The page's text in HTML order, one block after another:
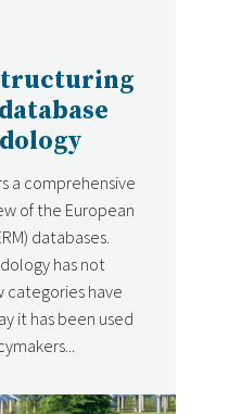
a comprehensive
of the European
databases.
has not
categories have
it has been used